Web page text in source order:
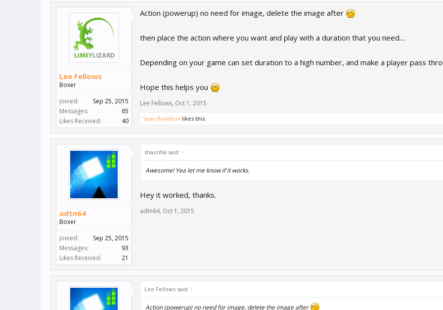
Lee Fellows
Boxer
Joined:
Sep 25, 2015
Messages:
65
Likes Received:
40
Action (powerup) no need for image, delete the image after
then place the action where you want and play with a duration that you need....
Depending on your game can set duration to a high number, and make a player pass
Hope this helps you
Lee Fellows, Oct 1, 2015
Sean Buildbox likes this.
adtn64
Boxer
Joined:
Sep 25, 2015
Messages:
93
Likes Received:
21
shaunfal said: ↑
Awesome! Yea let me know if it works.
Hey it worked, thanks.
adtn64, Oct 1, 2015
Lee Fellows said: ↑
Action (powerup) no need for image, delete the image after